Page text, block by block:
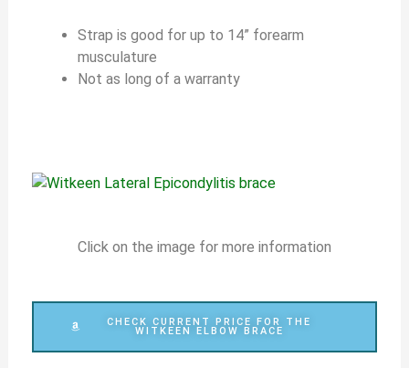
Strap is good for up to 14” forearm
musculature
Not as long of a warranty
Click on the image for more information
CHECK CURRENT PRICE FOR THE
WITKEEN ELBOW BRACE